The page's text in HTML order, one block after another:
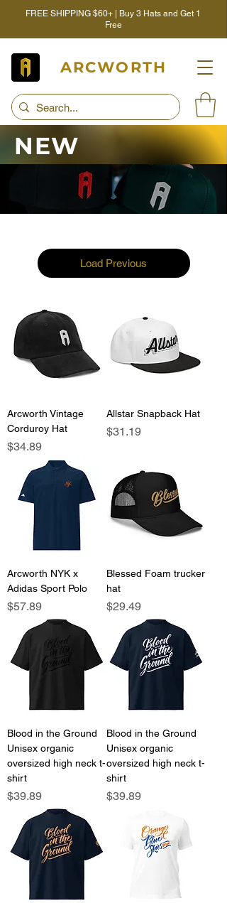
FREE SHIPPING $60+ | Buy 3 Hats and Get 1
Free
ARCWORTH
NEW
Load Previous
Arcworth Vintage
Corduroy Hat
Price
$34.89
Allstar Snapback Hat
Price
$31.19
Arcworth NYK x
Adidas Sport Polo
Price
$57.89
Blessed Foam trucker
hat
Price
$29.49
Blood in the Ground
Unisex organic
oversized high neck t-
shirt
Price
$39.89
Blood in the Ground
Unisex organic
oversized high neck t-
shirt
Price
$39.89